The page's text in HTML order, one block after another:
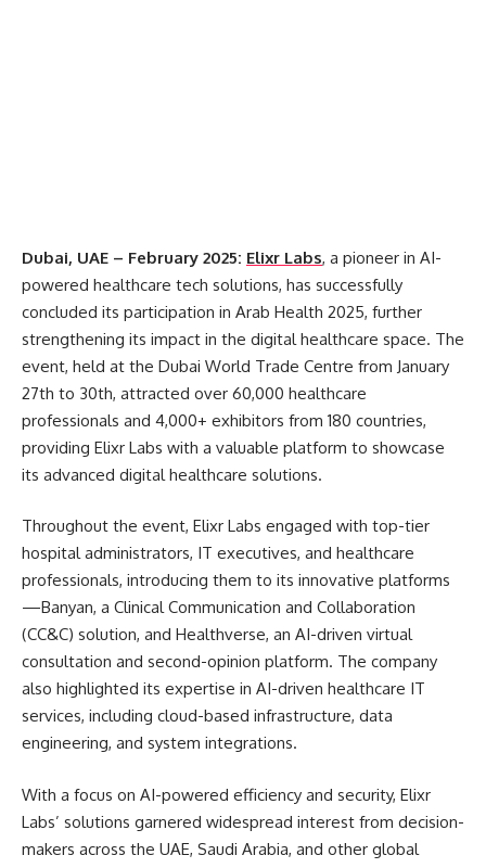
Dubai, UAE – February 2025: Elixr Labs, a pioneer in AI-
powered healthcare tech solutions, has successfully
concluded its participation in Arab Health 2025, further
strengthening its impact in the digital healthcare space. The
event, held at the Dubai World Trade Centre from January
27th to 30th, attracted over 60,000 healthcare
professionals and 4,000+ exhibitors from 180 countries,
providing Elixr Labs with a valuable platform to showcase
its advanced digital healthcare solutions.
Throughout the event, Elixr Labs engaged with top-tier
hospital administrators, IT executives, and healthcare
professionals, introducing them to its innovative platforms
—Banyan, a Clinical Communication and Collaboration
(CC&C) solution, and Healthverse, an AI-driven virtual
consultation and second-opinion platform. The company
also highlighted its expertise in AI-driven healthcare IT
services, including cloud-based infrastructure, data
engineering, and system integrations.
With a focus on AI-powered efficiency and security, Elixr
Labs’ solutions garnered widespread interest from decision-
makers across the UAE, Saudi Arabia, and other global